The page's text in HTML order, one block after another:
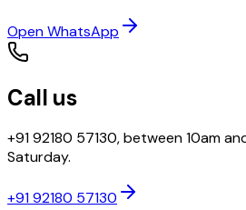
Open WhatsApp
Call us
+91 92180 57130, between 10am
Saturday.
+91 92180 57130